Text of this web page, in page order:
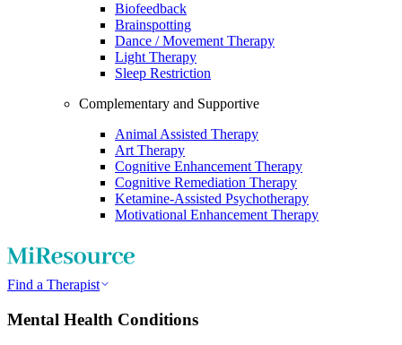
Biofeedback
Brainspotting
Dance / Movement Therapy
Light Therapy
Sleep Restriction
Complementary and Supportive
Animal Assisted Therapy
Art Therapy
Cognitive Enhancement Therapy
Cognitive Remediation Therapy
Ketamine-Assisted Psychotherapy
Motivational Enhancement Therapy
Find a Therapist
Mental Health Conditions